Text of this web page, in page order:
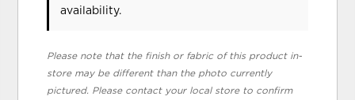
availability.
Please note that the finish or fabric of this product in-
store may be different than the photo currently
pictured. Please contact your local store to confirm